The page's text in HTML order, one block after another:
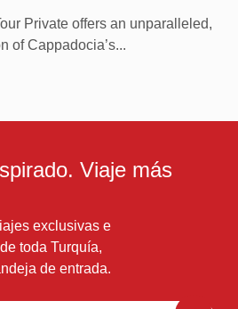
Private offers an unparalleled,
of Cappadocia’s...
Viaje más
exclusivas e
toda Turquía,
de entrada.